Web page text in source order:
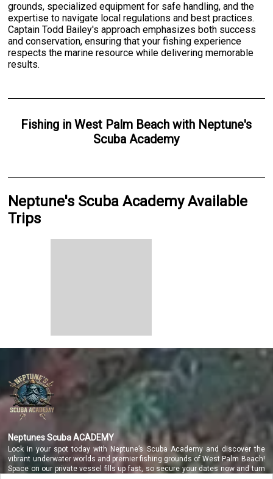
grounds, specialized equipment for safe handling, and the
expertise to navigate local regulations and best practices.
Captain Todd Bailey's approach emphasizes both success
and conservation, ensuring that your fishing experience
respects the marine resource while delivering memorable
results.
Fishing inWest Palm Beach with Neptune's
Scuba Academy
Neptune's Scuba Academy Available
Trips
Neptunes Scuba ACADEMY
Lock in your spot today with Neptune’s Scuba Academy and discover the
vibrant underwater worlds and premier fishing grounds of West Palm Beach!
Space on our private vessel fills up fast, so secure your dates now and turn